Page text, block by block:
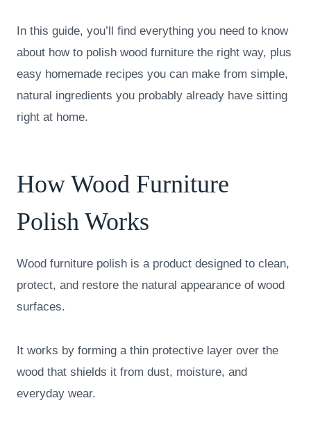
In this guide, you’ll find everything you need to know
about how to polish wood furniture the right way, plus
easy homemade recipes you can make from simple,
natural ingredients you probably already have sitting
right at home.
How Wood Furniture
Polish Works
Wood furniture polish is a product designed to clean,
protect, and restore the natural appearance of wood
surfaces.
It works by forming a thin protective layer over the
wood that shields it from dust, moisture, and
everyday wear.